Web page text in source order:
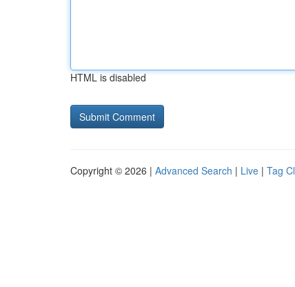
HTML is disabled
Copyright © 2026 | Advanced Search | Live | Tag